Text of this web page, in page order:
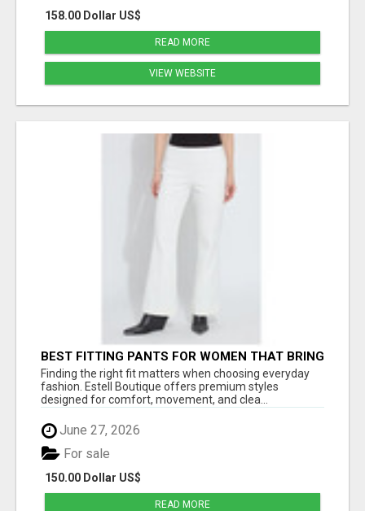
158.00 Dollar US$
READ MORE
VIEW WEBSITE
BEST FITTING PANTS FOR WOMEN THAT BRING
EVERYDAY COMFORT AND MODERN STYLE
Finding the right fit matters when choosing everyday
fashion. Estell Boutique offers premium styles
designed for comfort, movement, and clea...
June 27, 2026
150.00 Dollar US$
For sale
READ MORE